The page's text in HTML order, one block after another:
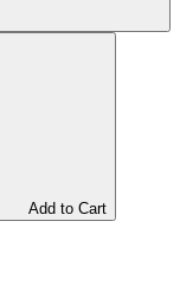
Add to Cart